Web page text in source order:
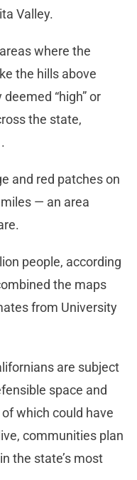
Valley.
where the
the hills above
“high” or
the state,
and red patches on
— an area
people, according
the maps
from University
are subject
space and
which could have
communities plan
the state’s most